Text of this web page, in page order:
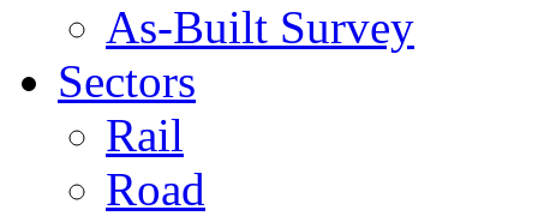
As-Built Survey
Sectors
Rail
Road